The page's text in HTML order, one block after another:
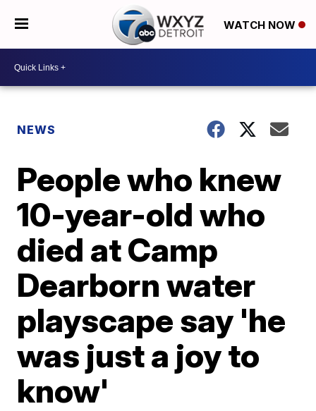
WATCH NOW
NEWS
People who knew
10-year-old who
died at Camp
Dearborn water
playscape say 'he
was just a joy to
know'